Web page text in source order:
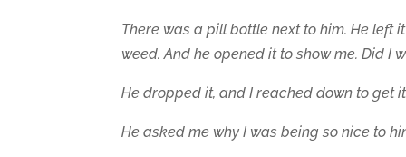
There was a pill bottle next to him. He left
weed. And he opened it to show me. Did I
He dropped it, and I reached down to get
He asked me why I was being so nice to